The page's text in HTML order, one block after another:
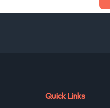
Quick Links